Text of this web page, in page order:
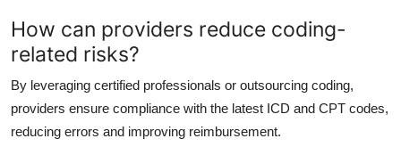
How can providers reduce coding-
related risks?
By leveraging certified professionals or outsourcing coding,
providers ensure compliance with the latest ICD and CPT codes,
reducing errors and improving reimbursement.